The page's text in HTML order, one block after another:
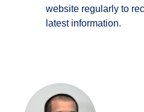
website regularly to
latest information.